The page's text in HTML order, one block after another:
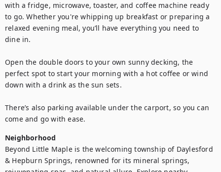
with a fridge, microwave, toaster, and coffee machine ready
to go. Whether you're whipping up breakfast or preparing a
relaxed evening meal, you’ll have everything you need to
dine in.
Open the double doors to your own sunny decking, the
perfect spot to start your morning with a hot coffee or wind
down with a drink as the sun sets.
There’s also parking available under the carport, so you can
come and go with ease.
Neighborhood
Beyond Little Maple is the welcoming township of Daylesford
& Hepburn Springs, renowned for its mineral springs,